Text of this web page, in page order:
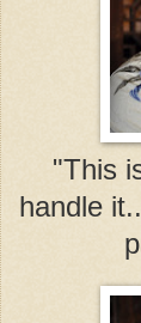
"This
handle